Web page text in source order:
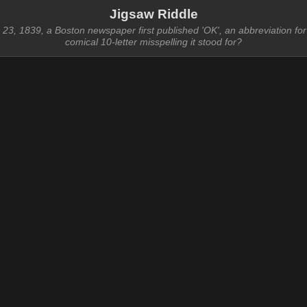
Jigsaw Riddle
23, 1839, a Boston newspaper first published 'OK', an abbreviation
comical 10-letter misspelling it stood for?